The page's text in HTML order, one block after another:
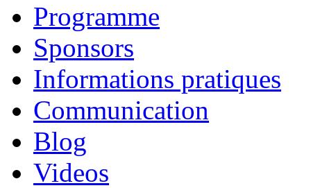
Programme
Sponsors
Informations pratiques
Communication
Blog
Videos